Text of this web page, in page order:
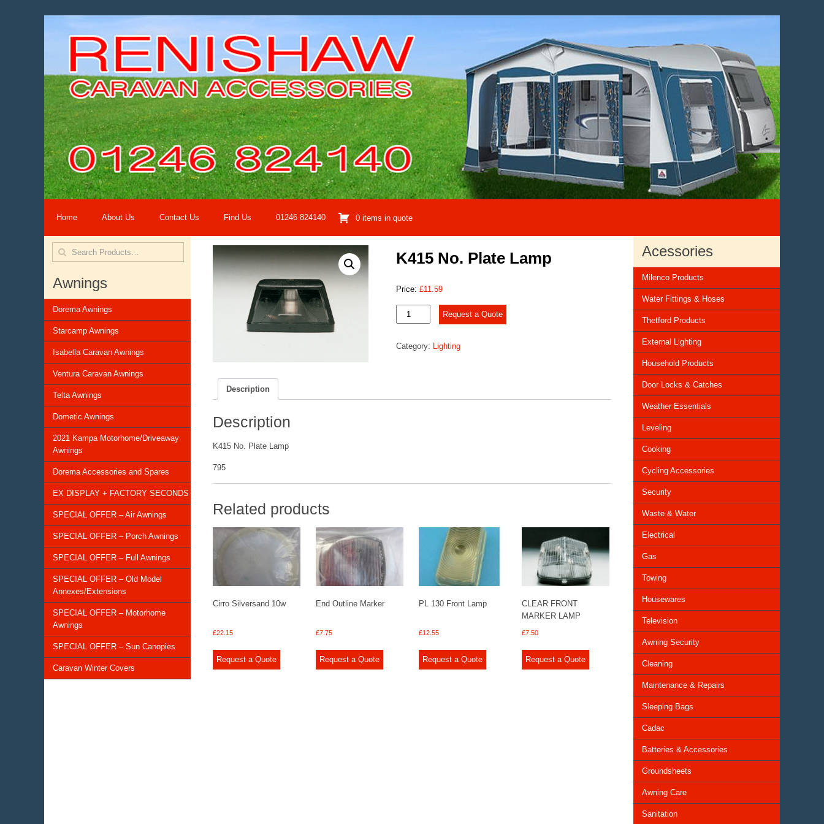
Home About Us Contact Us Find Us 01246 824140 0 items in quote
Awnings
Dorema Awnings
Starcamp Awnings
Isabella Caravan Awnings
Ventura Caravan Awnings
Telta Awnings
Dometic Awnings
2021 Kampa Motorhome/Driveaway
Awnings
Dorema Accessories and Spares
EX DISPLAY + FACTORY SECONDS
SPECIAL OFFER – Air Awnings
SPECIAL OFFER – Porch Awnings
SPECIAL OFFER – Full Awnings
SPECIAL OFFER – Old Model
Annexes/Extensions
SPECIAL OFFER – Motorhome
Awnings
SPECIAL OFFER – Sun Canopies
Caravan Winter Covers
K415 No. Plate Lamp
Price: £11.59
K415
No.
Lamp
Request a Quote
Category: Lighting
Description
Description
K415 No. Plate Lamp
795
Related products
Cirro Silversand 10w
£22.15
Request a Quote
End Outline Marker
£7.75
Request a Quote
PL 130 Front Lamp
£12.55
Request a Quote
CLEAR FRONT
MARKER LAMP
£7.50
Request a Quote
Acessories
Milenco Products
Water Fittings & Hoses
Thetford Products
External Lighting
Household Products
Door Locks & Catches
Weather Essentials
Leveling
Cooking
Cycling Accessories
Security
Waste & Water
Electrical
Gas
Towing
Housewares
Television
Awning Security
Cleaning
Maintenance & Repairs
Sleeping Bags
Cadac
Batteries & Accessories
Groundsheets
Awning Care
Sanitation